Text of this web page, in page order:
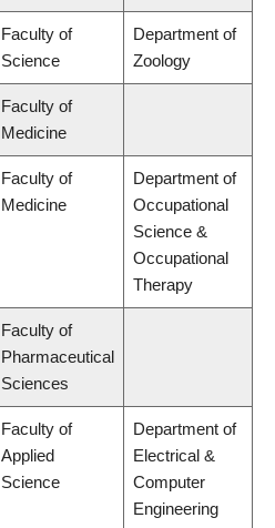
Faculty of
Science
Department of
Zoology
Faculty of
Medicine
Faculty of
Medicine
Department of
Occupational
Science &
Occupational
Therapy
Faculty of
Pharmaceutical
Sciences
Faculty of
Applied
Science
Department of
Electrical &
Computer
Engineering